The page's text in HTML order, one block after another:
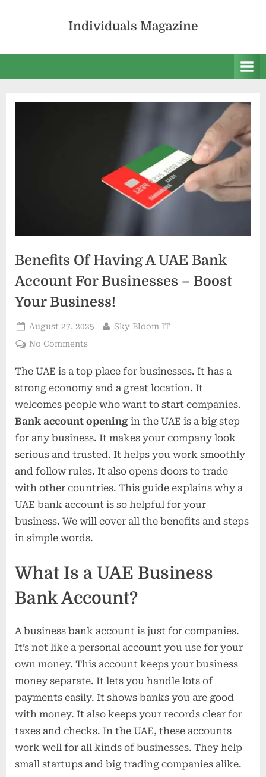
Individuals Magazine
Benefits Of Having A UAE Bank
Account For Businesses – Boost
Your Business!
Posted
on
August 27, 2025 By
Sky Bloom IT
No Commentson
Of
Having
Bank
Account
For
Businesses
Boost
Your
Business!
The UAE is a top place for businesses. It has a
strong economy and a great location. It
welcomes people who want to start companies.
Bank account opening in the UAE is a big step
for any business. It makes your company look
serious and trusted. It helps you work smoothly
and follow rules. It also opens doors to trade
with other countries. This guide explains why a
UAE bank account is so helpful for your
business. We will cover all the benefits and steps
in simple words.
What Is a UAE Business
Bank Account?
A business bank account is just for companies.
It’s not like a personal account you use for your
own money. This account keeps your business
money separate. It lets you handle lots of
payments easily. It shows banks you are good
with money. It also keeps your records clear for
taxes and checks. In the UAE, these accounts
work well for all kinds of businesses. They help
small startups and big trading companies alike.